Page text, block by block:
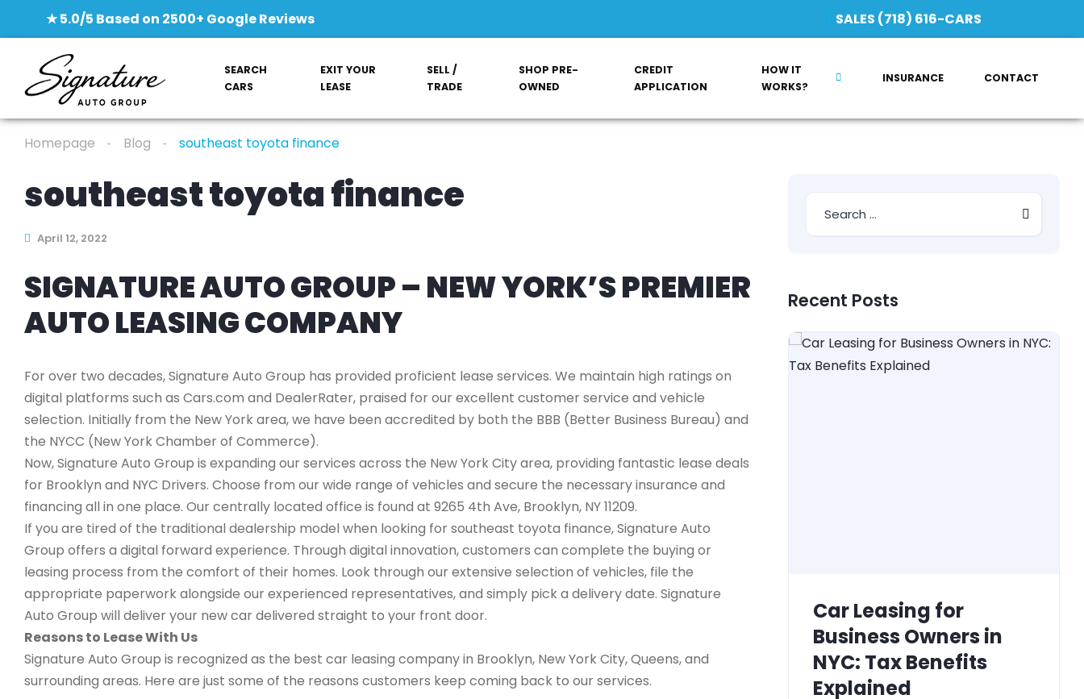
★ 5.0/5 Based on 2500+ Google Reviews SALES (718) 616-CARS
SEARCH
CARS
EXIT YOUR
LEASE
SELL /
TRADE
SHOP PRE-
OWNED
CREDIT
APPLICATION
HOW IT
WORKS?
INSURANCE CONTACT
Homepage Blog southeast toyota finance
southeast toyota finance
April 12, 2022
SIGNATURE AUTO GROUP – NEW YORK’S PREMIER
AUTO LEASING COMPANY
For over two decades, Signature Auto Group has provided proficient lease services. We maintain high ratings on
digital platforms such as Cars.com and DealerRater, praised for our excellent customer service and vehicle
selection. Initially from the New York area, we have been accredited by both the BBB (Better Business Bureau) and
the NYCC (New York Chamber of Commerce).
Now, Signature Auto Group is expanding our services across the New York City area, providing fantastic lease deals
for Brooklyn and NYC Drivers. Choose from our wide range of vehicles and secure the necessary insurance and
financing all in one place. Our centrally located office is found at 9265 4th Ave, Brooklyn, NY 11209.
If you are tired of the traditional dealership model when looking for southeast toyota finance, Signature Auto
Group offers a digital forward experience. Through digital innovation, customers can complete the buying or
leasing process from the comfort of their homes. Look through our extensive selection of vehicles, file the
appropriate paperwork alongside our experienced representatives, and simply pick a delivery date. Signature
Auto Group will deliver your new car delivered straight to your front door.
Reasons to Lease With Us
Signature Auto Group is recognized as the best car leasing company in Brooklyn, New York City, Queens, and
surrounding areas. Here are just some of the reasons customers keep coming back to our services.
Recent Posts
Car Leasing for
Business Owners in
NYC: Tax Benefits
Explained